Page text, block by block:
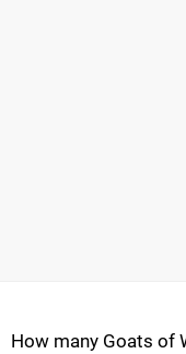
How many Goats of